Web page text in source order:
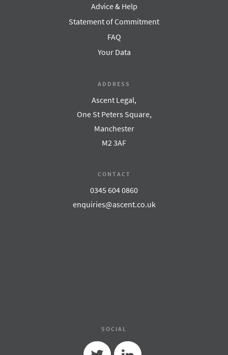
Advice & Help
Statement of Commitment
FAQ
Your Data
ADDRESS
Ascent Legal,
One St Peters Square,
Manchester
M2 3AF
CONTACT
0345 604 0860
enquiries@ascent.co.uk
SOCIAL
Twitter